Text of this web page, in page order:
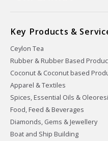
Key Products &
Ceylon Tea
Rubber & Rubber Based
Coconut & Coconut based
Apparel & Textiles
Spices, Essential Oils &
Food, Feed & Beverages
Diamonds, Gems & Jewellery
Boat and Ship Building